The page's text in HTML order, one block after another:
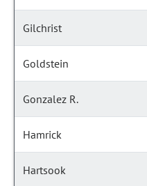
Gilchrist
Goldstein
Gonzalez R.
Hamrick
Hartsook